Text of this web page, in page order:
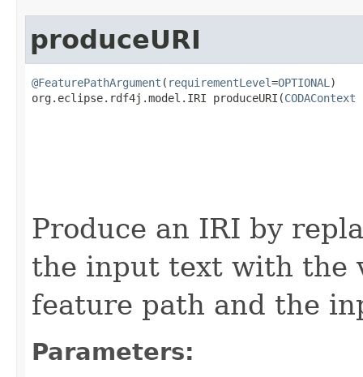
produceURI
@FeaturePathArgument ( requirementLevel=OPTIONAL )
org.eclipse.rdf4j.model.IRI produceURI(CODAContext
Produce an IRI by
the input text with the
feature path and the
Parameters: